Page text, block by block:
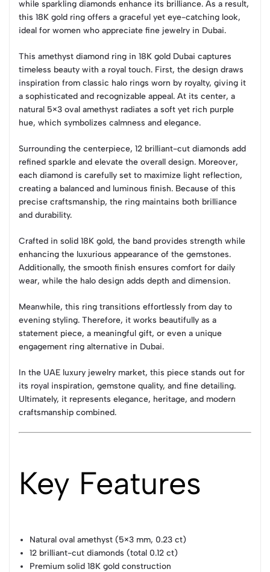
while sparkling diamonds enhance its brilliance. As a result,
this 18K gold ring offers a graceful yet eye-catching look,
ideal for women who appreciate fine jewelry in Dubai.
This amethyst diamond ring in 18K gold Dubai captures
timeless beauty with a royal touch. First, the design draws
inspiration from classic halo rings worn by royalty, giving it
a sophisticated and recognizable appeal. At its center, a
natural 5×3 oval amethyst radiates a soft yet rich purple
hue, which symbolizes calmness and elegance.
Surrounding the centerpiece, 12 brilliant-cut diamonds add
refined sparkle and elevate the overall design. Moreover,
each diamond is carefully set to maximize light reflection,
creating a balanced and luminous finish. Because of this
precise craftsmanship, the ring maintains both brilliance
and durability.
Crafted in solid 18K gold, the band provides strength while
enhancing the luxurious appearance of the gemstones.
Additionally, the smooth finish ensures comfort for daily
wear, while the halo design adds depth and dimension.
Meanwhile, this ring transitions effortlessly from day to
evening styling. Therefore, it works beautifully as a
statement piece, a meaningful gift, or even a unique
engagement ring alternative in Dubai.
In the UAE luxury jewelry market, this piece stands out for
its royal inspiration, gemstone quality, and fine detailing.
Ultimately, it represents elegance, heritage, and modern
craftsmanship combined.
Key Features
Natural oval amethyst (5×3 mm, 0.23 ct)
12 brilliant-cut diamonds (total 0.12 ct)
Premium solid 18K gold construction